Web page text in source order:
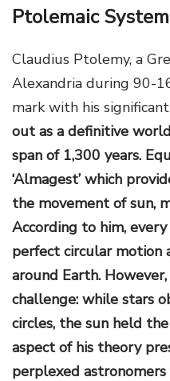
Ptolemaic System
Claudius Ptolemy, a
Alexandria during 90-
mark with his
out as a definitive
span of 1,300 years.
‘Almagest’ which
the movement of sun,
According to him,
perfect circular motion
around Earth.
challenge: while stars
circles, the sun held
aspect of his theory
perplexed